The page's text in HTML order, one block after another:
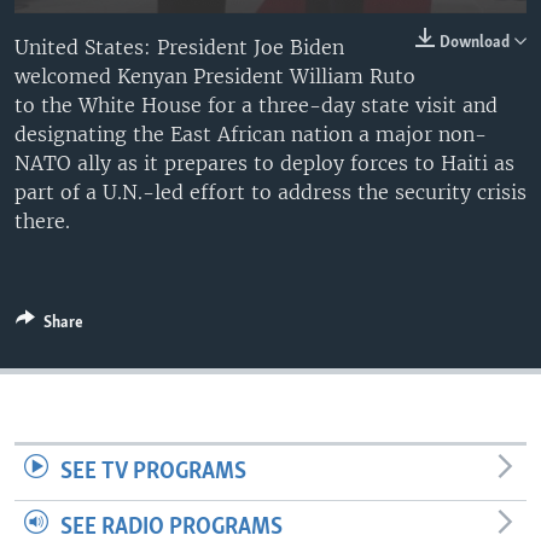
Download
United States: President Joe Biden
welcomed Kenyan President William Ruto
to the White House for a three-day state visit and
designating the East African nation a major non-
NATO ally as it prepares to deploy forces to Haiti as
part of a U.N.-led effort to address the security crisis
there.
Share
SEE TV PROGRAMS
SEE RADIO PROGRAMS